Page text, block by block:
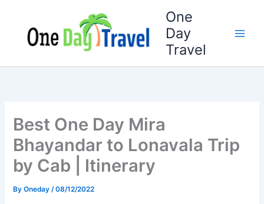
content
One
Day
Travel
Best One Day Mira
Bhayandar to Lonavala Trip
by Cab | Itinerary
ByOneday/08/12/2022